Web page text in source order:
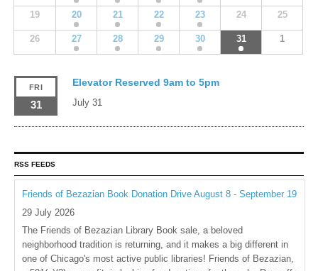
19 20 21 22 23 24 25
26 27 28 29 30 31 1
FRI
31
Elevator Reserved 9am to 5pm
July 31
RSS FEEDS
Friends of Bezazian Book Donation Drive August 8 - September 19
29 July 2026
The Friends of Bezazian Library Book sale, a beloved
neighborhood tradition is returning, and it makes a big different in
one of Chicago's most active public libraries! Friends of Bezazian,